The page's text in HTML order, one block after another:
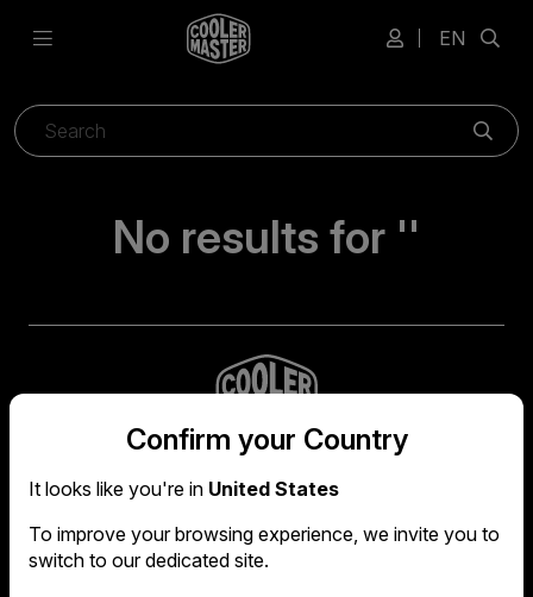
EN
No results for ''
Global headquarters
No. 398, Xinhu 1st Rd, Neihu District, Taipei City,
114, Taiwan
Confirm your Country
It looks like you're in United States
To improve your browsing experience, we invite you to
switch to our dedicated site.